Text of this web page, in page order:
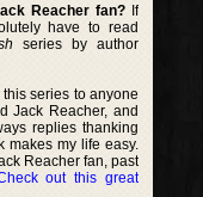
Reacher fan?If
have to read
series by author
series to anyone
Jack Reacher, and
replies thanking
makes my life easy.
Reacher fan, past
out this great